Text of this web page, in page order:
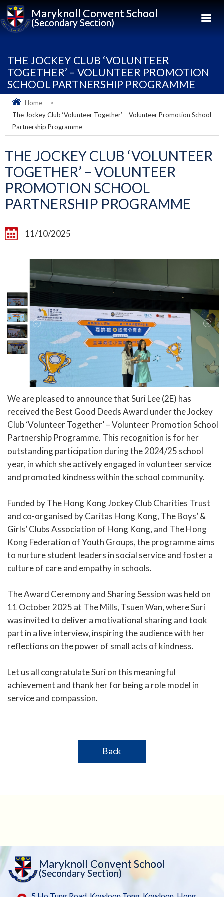
Maryknoll Convent School
(Secondary Section)
THE JOCKEY CLUB ‘VOLUNTEER
TOGETHER’ – VOLUNTEER PROMOTION
SCHOOL PARTNERSHIP PROGRAMME
Home
>
The Jockey Club ‘Volunteer Together’ – Volunteer Promotion School
Partnership Programme
THE JOCKEY CLUB ‘VOLUNTEER
TOGETHER’ – VOLUNTEER
PROMOTION SCHOOL
PARTNERSHIP PROGRAMME
11/10/2025
We are pleased to announce that Suri Lee (2E) has
received the Best Good Deeds Award under the Jockey
Club ‘Volunteer Together’ – Volunteer Promotion School
Partnership Programme. This recognition is for her
outstanding participation during the 2024/25 school
year, in which she actively engaged in volunteer service
and promoted kindness within the school community.
Funded by The Hong Kong Jockey Club Charities Trust
and co-organised by Caritas Hong Kong, The Boys’ &
Girls’ Clubs Association of Hong Kong, and The Hong
Kong Federation of Youth Groups, the programme aims
to nurture student leaders in social service and foster a
culture of care and empathy in schools.
The Award Ceremony and Sharing Session was held on
11 October 2025 at The Mills, Tsuen Wan, where Suri
was invited to deliver a motivational sharing and took
part in a live interview, inspiring the audience with her
reflections on the power of small acts of kindness.
Let us all congratulate Suri on this meaningful
achievement and thank her for being a role model in
service and compassion.
Back
Maryknoll Convent School
(Secondary Section)